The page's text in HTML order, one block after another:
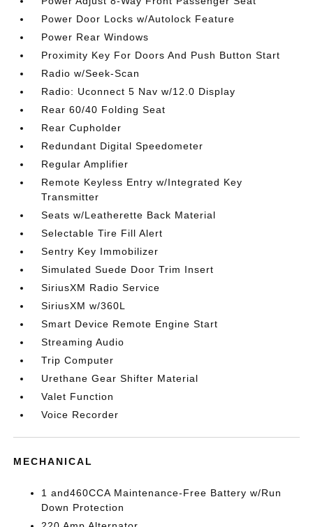
Power Door Locks w/Autolock Feature
Power Rear Windows
Proximity Key For Doors And Push Button Start
Radio w/Seek-Scan
Radio: Uconnect 5 Nav w/12.0 Display
Rear 60/40 Folding Seat
Rear Cupholder
Redundant Digital Speedometer
Regular Amplifier
Remote Keyless Entry w/Integrated Key
Transmitter
Seats w/Leatherette Back Material
Selectable Tire Fill Alert
Sentry Key Immobilizer
Simulated Suede Door Trim Insert
SiriusXM Radio Service
SiriusXM w/360L
Smart Device Remote Engine Start
Streaming Audio
Trip Computer
Urethane Gear Shifter Material
Valet Function
Voice Recorder
MECHANICAL
1 and460CCA Maintenance-Free Battery w/Run
Down Protection